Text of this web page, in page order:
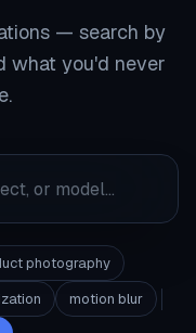
— search by
what you'd never
photography
motion blur